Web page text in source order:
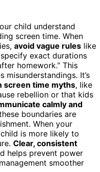
child understand
screen time. When
avoid vague rules like
exact durations
homework.” This
misunderstandings. It’s
screen time myths, like
rebellion or that kids
calmly and
boundaries are
When your
is more likely to
Clear, consistent
helps prevent power
smoother